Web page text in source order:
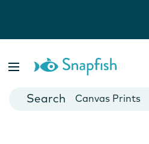
Cards
Canvas Prints